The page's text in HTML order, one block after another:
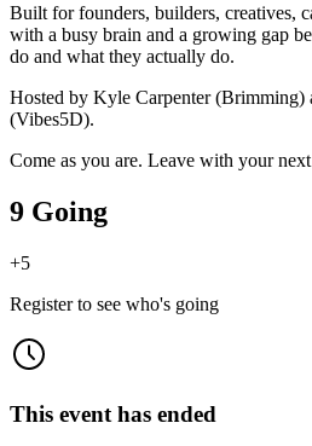
Built for founders, builders, creatives,
with a busy brain and a growing gap
do and what they actually do.
Hosted by Kyle Carpenter (Brimming)
(Vibes5D).
Come as you are. Leave with your next
9 Going
+5
Register to see who's going
This event has ended